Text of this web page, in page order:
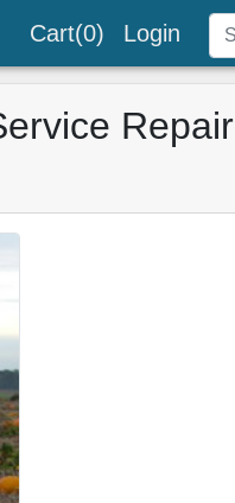
Cart(0) Login
Repair